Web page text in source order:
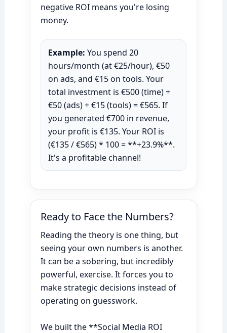
negative ROI means you're losing
money.
Example: You spend 20
hours/month (at €25/hour), €50
on ads, and €15 on tools. Your
total investment is €500 (time) +
€50 (ads) + €15 (tools) = €565. If
you generated €700 in revenue,
your profit is €135. Your ROI is
(€135 / €565) * 100 = **+23.9%**.
It's a profitable channel!
Ready to Face the Numbers?
Reading the theory is one thing, but
seeing your own numbers is another.
It can be a sobering, but incredibly
powerful, exercise. It forces you to
make strategic decisions instead of
operating on guesswork.
We built the **Social Media ROI